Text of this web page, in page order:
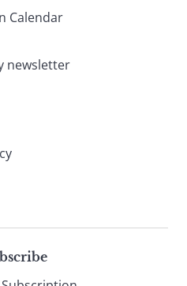
Calendar
newsletter